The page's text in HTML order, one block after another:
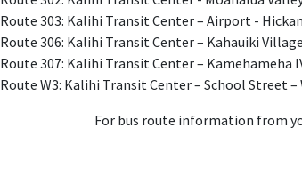
Route 303: Kalihi Transit Center – Airport -
Route 306: Kalihi Transit Center – Kahauiki Village
Route 307: Kalihi Transit Center – Kamehameha
Route W3: Kalihi Transit Center – School Street –
For bus route information from